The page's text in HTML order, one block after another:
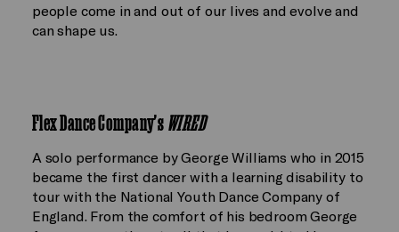
people come in and out of our lives and evolve and
can shape us.
Flex Dance Company's WIRED
A solo performance by George Williams who in 2015
became the first dancer with a learning disability to
tour with the National Youth Dance Company of
England. From the comfort of his bedroom George